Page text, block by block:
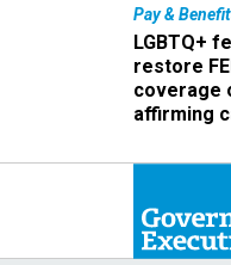
Pay &
LGBTQ+
restore
coverage
affirming